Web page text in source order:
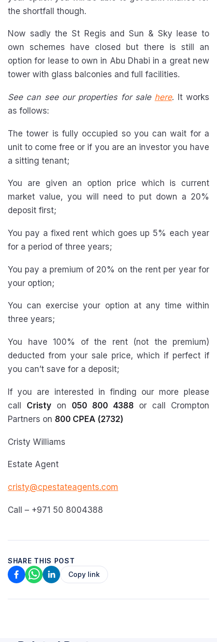
the shortfall though.
Now sadly the St Regis and Sun & Sky lease to
own schemes have closed but there is still an
option for lease to own in Abu Dhabi in a great new
tower with glass balconies and full facilities.
See can see our properties for sale here. It works
as follows:
The tower is fully occupied so you can wait for a
unit to come free or if you are an investor you have
a sitting tenant;
You are given an option price which is current
market value, you will need to put down a 20%
deposit first;
You pay a fixed rent which goes up 5% each year
for a period of three years;
You pay a premium of 20% on the rent per year for
your option;
You can exercise your option at any time within
three years;
You have 100% of the rent (not the premium)
deducted from your sale price, which if perfect if
you can’t save for a deposit;
If you are interested in finding our more please
call Cristy on 050 800 4388 or call Crompton
Partners on 800 CPEA (2732)
Cristy Williams
Estate Agent
cristy@cpestateagents.com
Call – +971 50 8004388
SHARE THIS POST
Copy link